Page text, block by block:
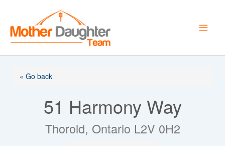
content
« Go back
51 Harmony Way
Thorold, Ontario L2V 0H2